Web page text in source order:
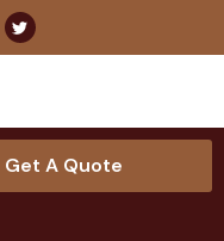
Get A Quote